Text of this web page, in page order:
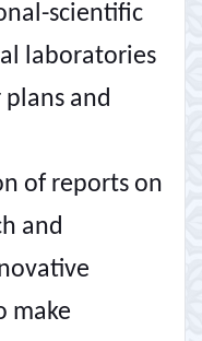
scientific
laboratories
and
of reports on
and
make